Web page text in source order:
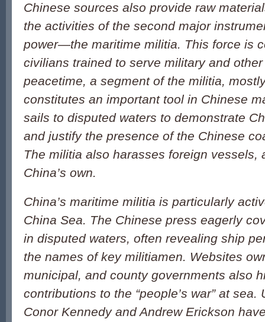
Chinese sources also provide raw
the activities of the second major
power—the maritime militia. This force is
civilians trained to serve military and
peacetime, a segment of the militia,
constitutes an important tool in Chinese
sails to disputed waters to demonstrate
and justify the presence of the Chinese
The militia also harasses foreign vessels,
China’s own.
China’s maritime militia is particularly
China Sea. The Chinese press eagerly
in disputed waters, often revealing ship
the names of key militiamen. Websites
municipal, and county governments also
contributions to the “people’s war” at
Conor Kennedy and Andrew Erickson